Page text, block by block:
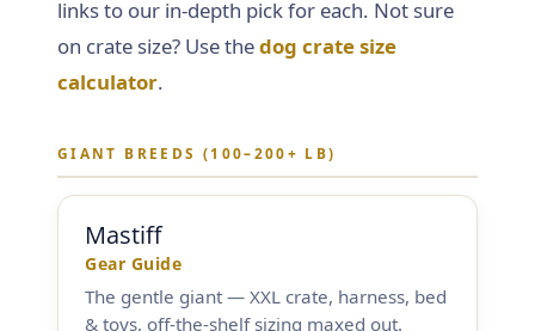
Tactical Harnesses
Grooming
Grooming Tools
Vacuums for Dog Hair
links to our in-depth pick for each. Not sure
on crate size? Use thedog crate size
calculator.
GIANT BREEDS (100–200+ LB)
Mastiff
Gear Guide
The gentle giant — XXL crate, harness, bed
& toys, off-the-shelf sizing maxed out.